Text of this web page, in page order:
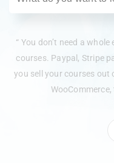
“ You don’t need a
courses. Paypal, Stripe
you sell your courses out